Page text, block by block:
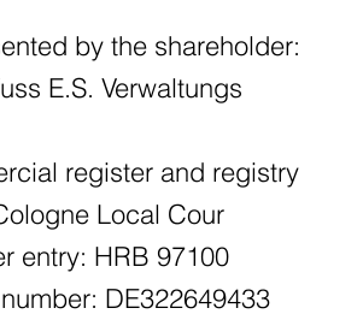
by the shareholder:
E.S. Verwaltungs
register and registry
Local Cour
entry: HRB 97100
DE322649433